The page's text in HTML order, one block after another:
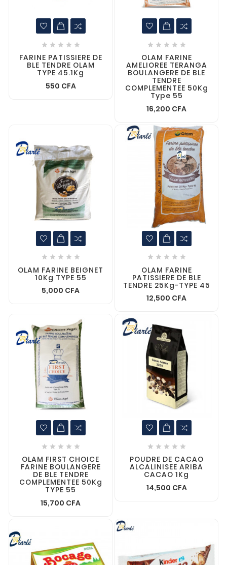
    
FARINE PATISSIERE DE
BLE TENDRE OLAM
TYPE 45.1Kg
550 CFA
    
OLAM FARINE
AMELIOREE TERANGA
BOULANGERE DE BLE
TENDRE
COMPLEMENTEE 50Kg
Type 55
16,200 CFA
    
OLAM FARINE BEIGNET
10Kg TYPE 55
5,000 CFA
    
OLAM FARINE
PATISSIERE DE BLE
TENDRE 25Kg-TYPE 45
12,500 CFA
    
OLAM FIRST CHOICE
FARINE BOULANGERE
DE BLE TENDRE
COMPLEMENTEE 50Kg
TYPE 55
15,700 CFA
    
POUDRE DE CACAO
ALCALINISEE ARIBA
CACAO 1Kg
14,500 CFA